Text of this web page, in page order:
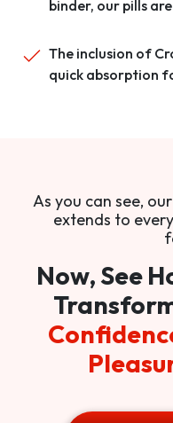
binder, our pills
The inclusion of
quick absorption
As you can see,
extends to
Now, See